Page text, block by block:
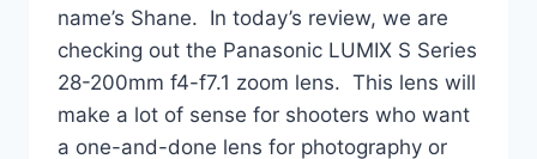
name’s Shane. In today’s review, we are
checking out the Panasonic LUMIX S Series
28-200mm f4-f7.1 zoom lens. This lens will
make a lot of sense for shooters who want
a one-and-done lens for photography or